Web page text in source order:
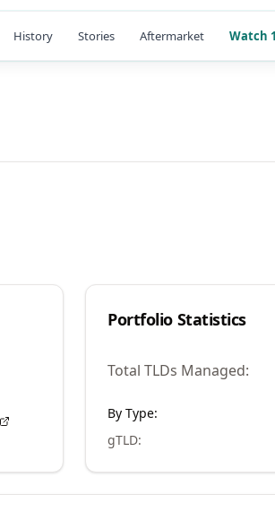
History Stories Aftermarket Watch
Portfolio Statistics
Total TLDs Managed:
By Type:
gTLD: